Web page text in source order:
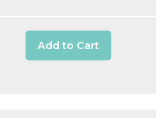
Add to Cart